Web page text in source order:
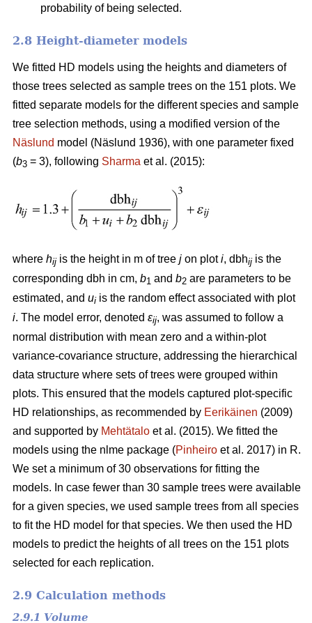
probability of being selected.
2.8 Height-diameter models
We fitted HD models using the heights and diameters of
those trees selected as sample trees on the 151 plots. We
fitted separate models for the different species and sample
tree selection methods, using a modified version of the
Näslund model (Näslund 1936), with one parameter fixed
(b3 = 3), following Sharma et al. (2015):
where hij is the height in m of tree j on ploti, dbhij is the
corresponding dbh in cm, b1 and b2 are parameters to be
estimated, and ui is the random effect associated with plot
i. The model error, denoted εij, was assumed to follow a
normal distribution with mean zero and a within-plot
variance-covariance structure, addressing the hierarchical
data structure where sets of trees were grouped within
plots. This ensured that the models captured plot-specific
HD relationships, as recommended by Eerikäinen (2009)
and supported by Mehtätalo et al. (2015). We fitted the
models using the nlme package (Pinheiro et al. 2017) in R.
We set a minimum of 30 observations for fitting the
models. In case fewer than 30 sample trees were available
for a given species, we used sample trees from all species
to fit the HD model for that species. We then used the HD
models to predict the heights of all trees on the 151 plots
selected for each replication.
2.9 Calculation methods
2.9.1 Volume